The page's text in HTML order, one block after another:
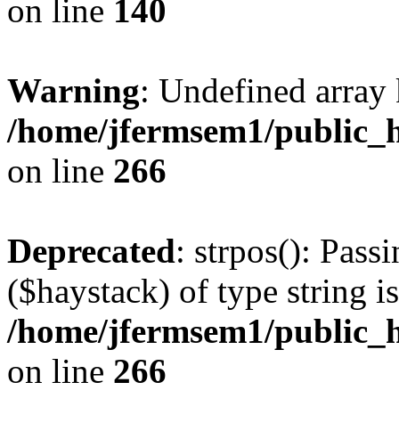
on line 140
Warning: Undefined
/home/jfermsem1/
on line 266
Deprecated: strpos():
($haystack) of type string
/home/jfermsem1/
on line 266